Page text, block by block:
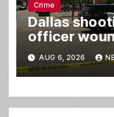
Crime
Dallas
officer
club
AUG 6, 2026